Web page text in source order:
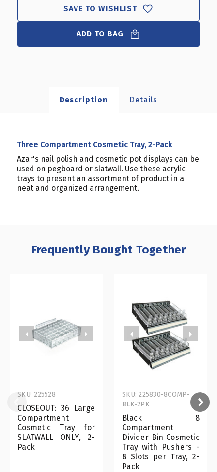
SAVE TO WISHLIST
ADD TO BAG
Description Details
Three Compartment Cosmetic Tray, 2-Pack
Azar's nail polish and cosmetic pot displays can be
used on pegboard or slatwall. Use these acrylic
trays to present an assortment of product in a
neat and organized arrangement.
Frequently Bought Together
CLOSEOUT: 36 Large
Compartment
Cosmetic Tray for
SLATWALL ONLY, 2-
Pack
SKU: 225528
Black 8
Compartment
Divider Bin Cosmetic
Tray with Pushers -
8 Slots per Tray, 2-
Pack
SKU: 225830-8COMP-
BLK-2PK